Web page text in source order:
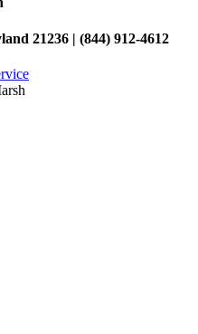
21236 | (844) 912-4612